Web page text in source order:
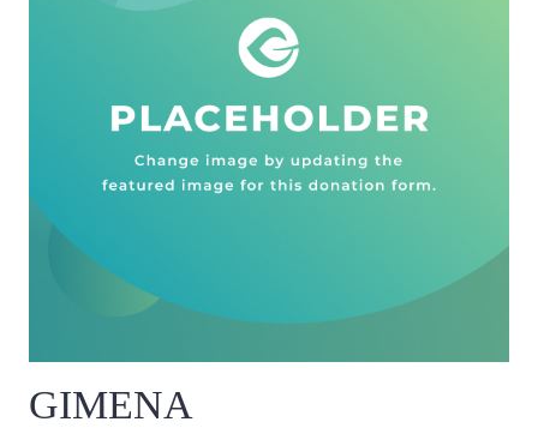
GIMENA